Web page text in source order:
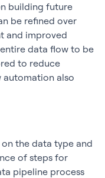
building future
be refined over
and improved
data flow to be
to reduce
automation also
the data type and
of steps for
pipeline process